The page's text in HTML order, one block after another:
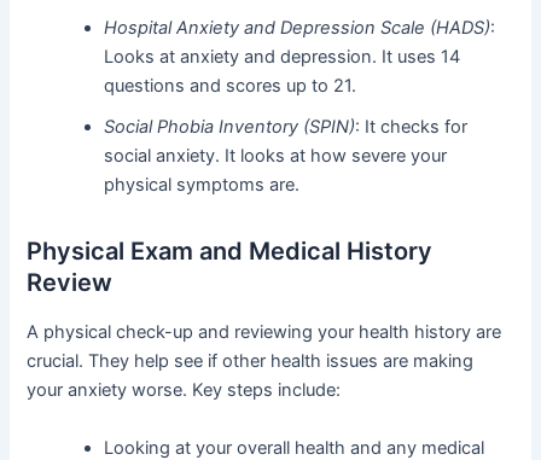
Hospital Anxiety and Depression Scale (HADS):
Looks at anxiety and depression. It uses 14
questions and scores up to 21.
Social Phobia Inventory (SPIN): It checks for
social anxiety. It looks at how severe your
physical symptoms are.
Physical Exam and Medical History
Review
A physical check-up and reviewing your health history are
crucial. They help see if other health issues are making
your anxiety worse. Key steps include:
Looking at your overall health and any medical